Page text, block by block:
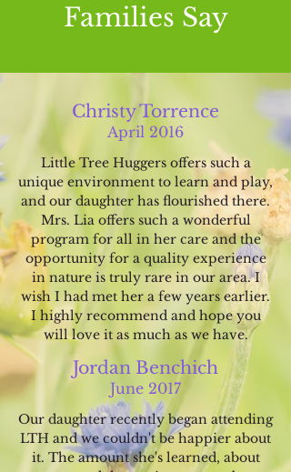
Families Say
Christy Torrence
April 2016
Little Tree Huggers offers such a
unique environment to learn and play,
and our daughter has flourished there.
Mrs. Lia offers such a wonderful
program for all in her care and the
opportunity for a quality experience
in nature is truly rare in our area. I
wish I had met her a few years earlier.
I highly recommend and hope you
will love it as much as we have.
Jordan Benchich
June 2017
Our daughter recently began attending
LTH and we couldn't be happier about
it. The amount she's learned, about